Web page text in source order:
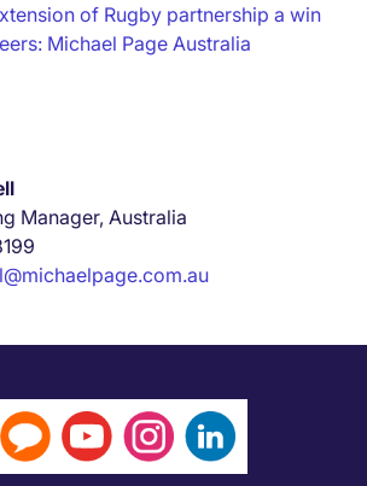
of Rugby partnership a win
Michael Page Australia
Manager, Australia